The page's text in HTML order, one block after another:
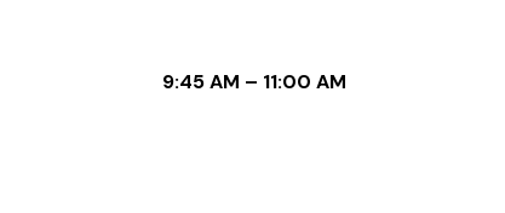
9:45 AM – 11:00 AM